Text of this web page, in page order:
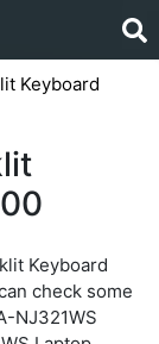
Keyboard
Keyboard
check some
NJ321WS